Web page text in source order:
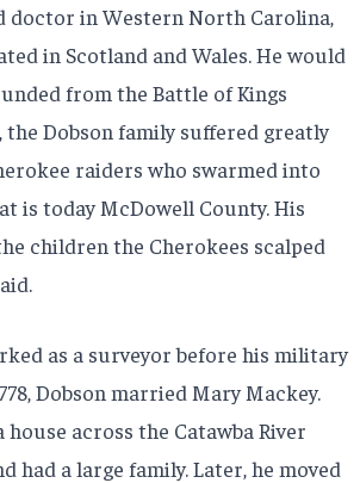
in Western North Carolina,
in Scotland and Wales. He would
from the Battle of Kings
the Dobson family suffered greatly
raiders who swarmed into
is today McDowell County. His
children the Cherokees scalped
as a surveyor before his military
Dobson married Mary Mackey.
across the Catawba River
had a large family. Later, he moved